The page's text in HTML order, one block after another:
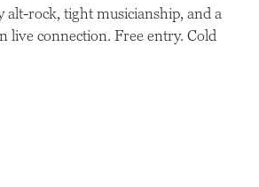
alt-rock, tight musicianship, and a
live connection. Free entry. Cold